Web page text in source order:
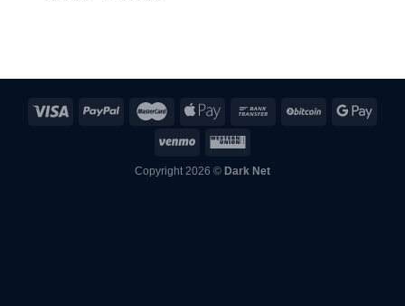
Copyright 2026 © Dark Net